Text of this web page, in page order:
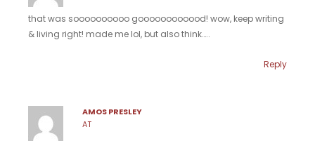
that was soooooooooo goooooooooood! wow, keep writing
& living right! made me lol, but also think…..
Reply
AMOS PRESLEY
AT